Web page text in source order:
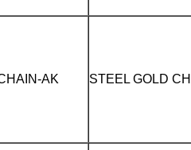
AK STEEL GOLD